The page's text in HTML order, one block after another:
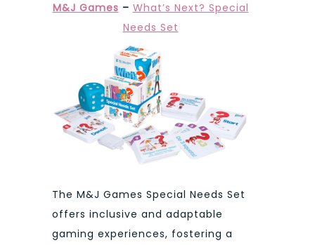
M&J Games – What’s Next? Special
Needs Set
The M&J Games Special Needs Set
offers inclusive and adaptable
gaming experiences, fostering a